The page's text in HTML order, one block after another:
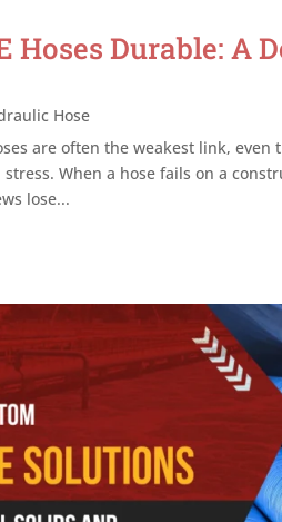
Hoses Durable: A
Hose
are often the weakest link,
When a hose fails on a
lose...